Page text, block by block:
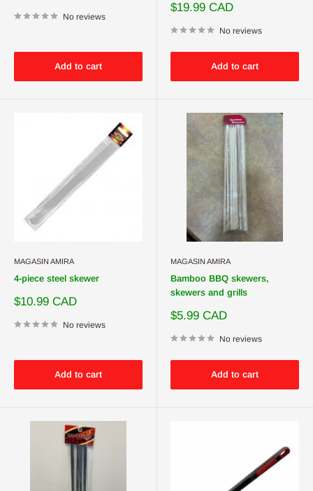
No reviews
Add to cart
Sale
$19.99 CAD
No reviews
Add to cart
MAGASIN AMIRA
4-piece steel skewer
Sale
$10.99 CAD
No reviews
Add to cart
MAGASIN AMIRA
Bamboo BBQ skewers,
skewers and grills
Sale
$5.99 CAD
No reviews
Add to cart